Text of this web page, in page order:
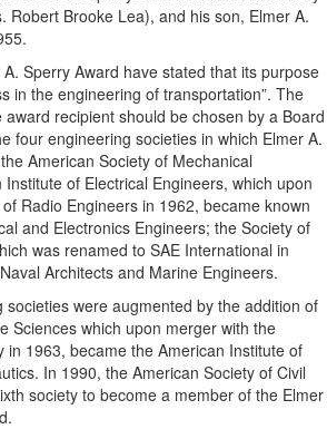
Robert Brooke Lea), and his son, Elmer A.
Sperry Award have stated that its purpose
in the engineering of transportation”. The
recipient should be chosen by a Board
four engineering societies in which Elmer A.
American Society of Mechanical
of Electrical Engineers, which upon
Radio Engineers in 1962, became known
and Electronics Engineers; the Society of
was renamed to SAE International in
Architects and Marine Engineers.
societies were augmented by the addition of
Sciences which upon merger with the
in 1963, became the American Institute of
In 1990, the American Society of Civil
society to become a member of the Elmer